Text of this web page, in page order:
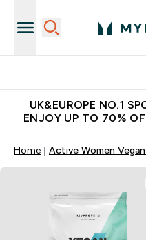
UK&EUROPE NO.1
ENJOY UP TO 70%
Home Active Women